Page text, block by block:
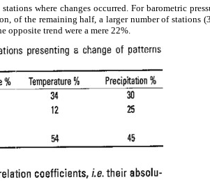
where changes occurred. For barometric
of the remaining half, a larger number of stations
opposite trend were a mere 22%.